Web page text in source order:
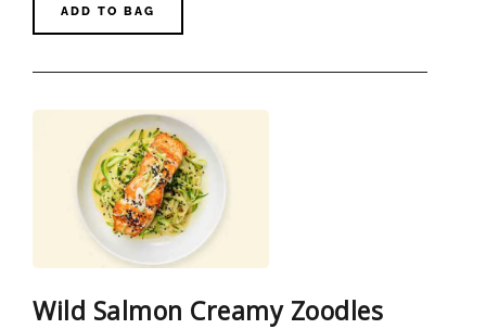
ADD TO BAG
Wild Salmon Creamy Zoodles